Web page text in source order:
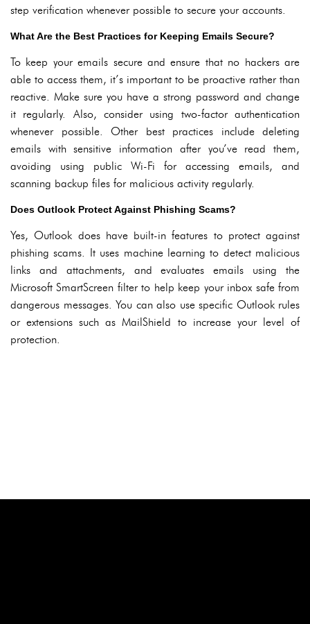
step verification whenever possible to secure your accounts.
What Are the Best Practices for Keeping Emails Secure?
To keep your emails secure and ensure that no hackers are
able to access them, it’s important to be proactive rather than
reactive. Make sure you have a strong password and change
it regularly. Also, consider using two-factor authentication
whenever possible. Other best practices include deleting
emails with sensitive information after you’ve read them,
avoiding using public Wi-Fi for accessing emails, and
scanning backup files for malicious activity regularly.
Does Outlook Protect Against Phishing Scams?
Yes, Outlook does have built-in features to protect against
phishing scams. It uses machine learning to detect malicious
links and attachments, and evaluates emails using the
Microsoft SmartScreen filter to help keep your inbox safe from
dangerous messages. You can also use specific Outlook rules
or extensions such as MailShield to increase your level of
protection.